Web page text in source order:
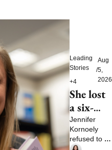
service
Leading
Stories
+4
/
Aug
5,
2026
She lost
a six-
figure
job and
Jennifer
Kornoely
refused to let